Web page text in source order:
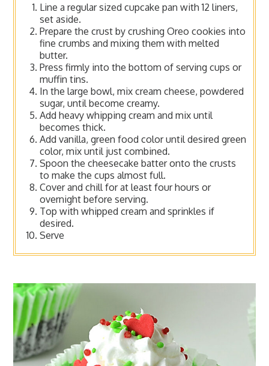
Line a regular sized cupcake pan with 12 liners,
set aside.
Prepare the crust by crushing Oreo cookies into
fine crumbs and mixing them with melted
butter.
Press firmly into the bottom of serving cups or
muffin tins.
In the large bowl, mix cream cheese, powdered
sugar, until become creamy.
Add heavy whipping cream and mix until
becomes thick.
Add vanilla, green food color until desired green
color, mix until just combined.
Spoon the cheesecake batter onto the crusts
to make the cups almost full.
Cover and chill for at least four hours or
overnight before serving.
Top with whipped cream and sprinkles if
desired.
Serve